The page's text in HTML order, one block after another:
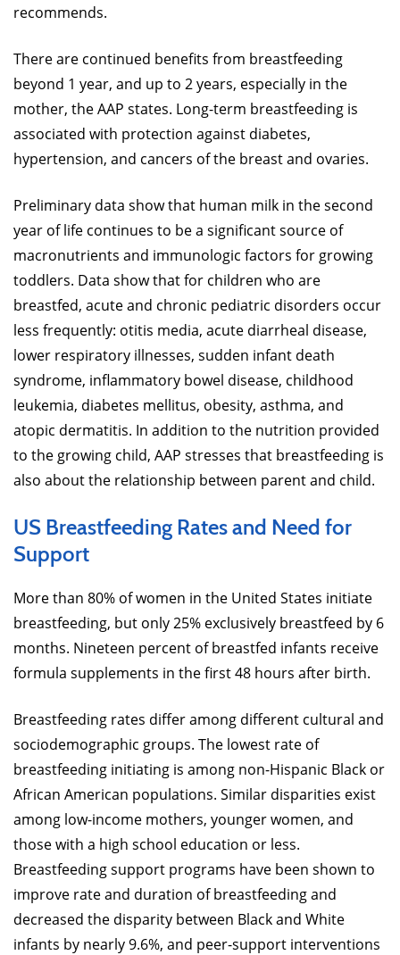
recommends.
There are continued benefits from breastfeeding
beyond 1 year, and up to 2 years, especially in the
mother, the AAP states. Long-term breastfeeding is
associated with protection against diabetes,
hypertension, and cancers of the breast and ovaries.
Preliminary data show that human milk in the second
year of life continues to be a significant source of
macronutrients and immunologic factors for growing
toddlers. Data show that for children who are
breastfed, acute and chronic pediatric disorders occur
less frequently: otitis media, acute diarrheal disease,
lower respiratory illnesses, sudden infant death
syndrome, inflammatory bowel disease, childhood
leukemia, diabetes mellitus, obesity, asthma, and
atopic dermatitis. In addition to the nutrition provided
to the growing child, AAP stresses that breastfeeding is
also about the relationship between parent and child.
US Breastfeeding Rates and Need for
Support
More than 80% of women in the United States initiate
breastfeeding, but only 25% exclusively breastfeed by 6
months. Nineteen percent of breastfed infants receive
formula supplements in the first 48 hours after birth.
Breastfeeding rates differ among different cultural and
sociodemographic groups. The lowest rate of
breastfeeding initiating is among non-Hispanic Black or
African American populations. Similar disparities exist
among low-income mothers, younger women, and
those with a high school education or less.
Breastfeeding support programs have been shown to
improve rate and duration of breastfeeding and
decreased the disparity between Black and White
infants by nearly 9.6%, and peer-support interventions